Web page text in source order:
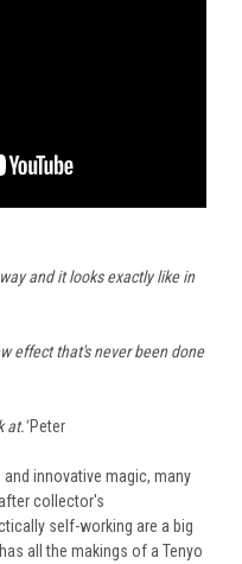
and it looks exactly like in
effect that's never been done
at.'Peter
innovative magic, many
collector's
self-working are a big
all the makings of a Tenyo